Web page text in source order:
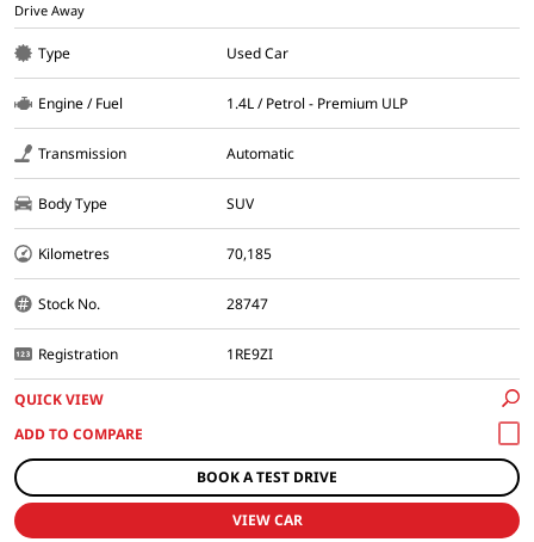
Drive Away
Type Used Car
Engine / Fuel 1.4L / Petrol - Premium ULP
Transmission Automatic
Body Type SUV
Kilometres 70,185
Stock No. 28747
Registration 1RE9ZI
QUICK VIEW
BOOK A TEST DRIVE
VIEW CAR